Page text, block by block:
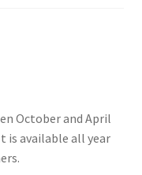
October and April
is available all year